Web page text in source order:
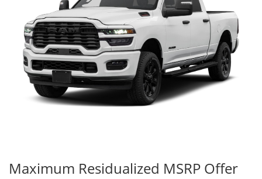
Maximum Residualized MSRP Offer